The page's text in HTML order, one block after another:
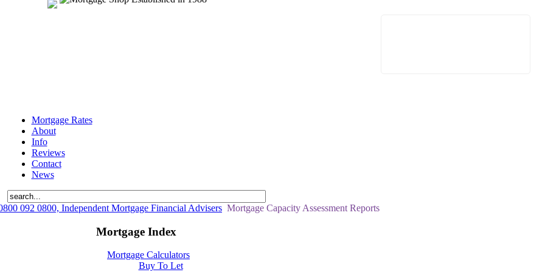
Mortgage Rates
About
Info
Reviews
Contact
News
092 0800, Independent Mortgage Financial Advisers Mortgage Capacity Assessment Reports
Mortgage Index
Mortgage Calculators
Buy To Let